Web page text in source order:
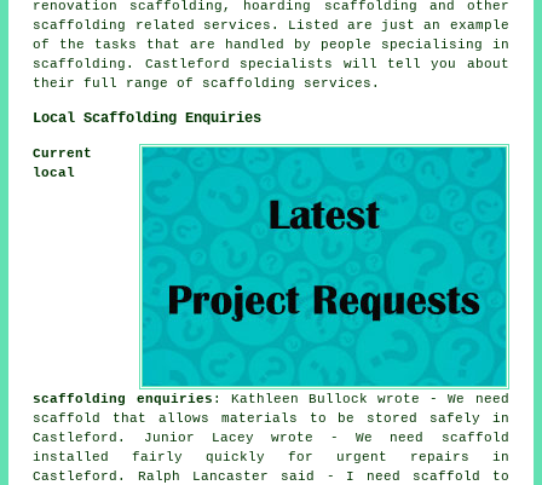
renovation scaffolding, hoarding scaffolding and other
scaffolding
related services. Listed are just an example
of the tasks that are handled by people specialising in
scaffolding. Castleford specialists will tell you about
their full range of scaffolding services.
Local Scaffolding Enquiries
Current
local
scaffolding enquiries : Kathleen Bullock wrote - We need
scaffold that allows materials to be stored safely in
Castleford. Junior Lacey wrote - We need scaffold
installed fairly quickly for urgent repairs in
Castleford. Ralph Lancaster said - I need scaffold to